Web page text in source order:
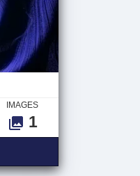
IMAGES
1